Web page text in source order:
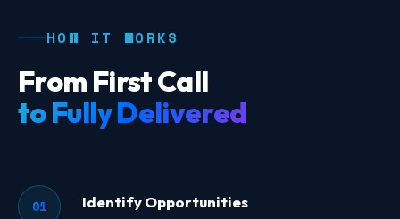
HOW IT WORKS
From First Call
to Fully Delivered
01 Identify Opportunities